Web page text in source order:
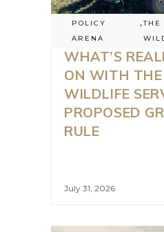
POLICY
ARENA
,THE
WHAT’S
ON WITH
WILDLIFE
PROPOSED
RULE
July 31, 2026